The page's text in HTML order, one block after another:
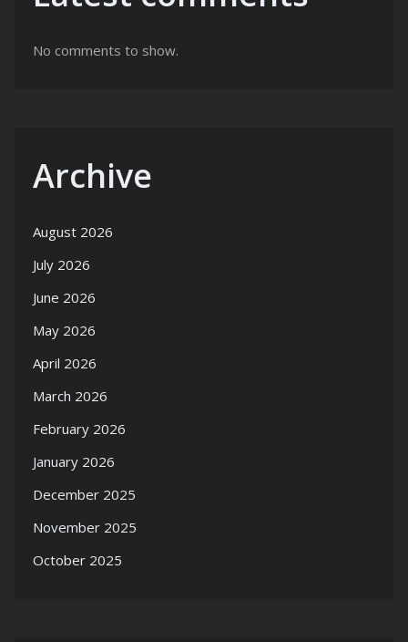
No comments to show.
Archive
August 2026
July 2026
June 2026
May 2026
April 2026
March 2026
February 2026
January 2026
December 2025
November 2025
October 2025